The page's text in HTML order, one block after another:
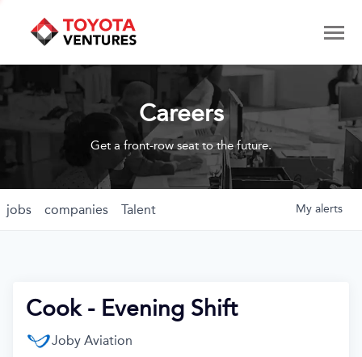
Careers
Get a front-row seat to the future.
jobs companies Talent My alerts
Cook - Evening Shift
Joby Aviation